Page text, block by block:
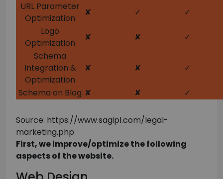
URL Parameter
Optimization
✘ ✓
✓
Logo
Optimization
✘ ✘
✓
Schema
Integration &
Optimization
✘ ✘ ✓
Schema on Blog ✘ ✘ ✓
Source: https://www.sagipl.com/legal-
marketing.php
First, we improve/optimize the following
aspects of the website.